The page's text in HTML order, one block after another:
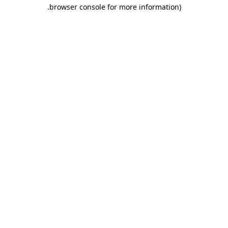
browser console for more information)
.